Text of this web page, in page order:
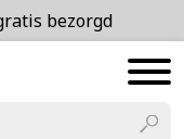
bezorgd